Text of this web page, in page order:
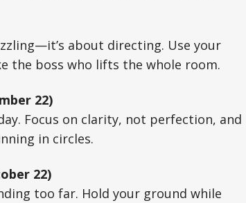
about directing. Use your
the boss who lifts the whole room.
22)
Focus on clarity, not perfection, and
in circles.
22)
too far. Hold your ground while